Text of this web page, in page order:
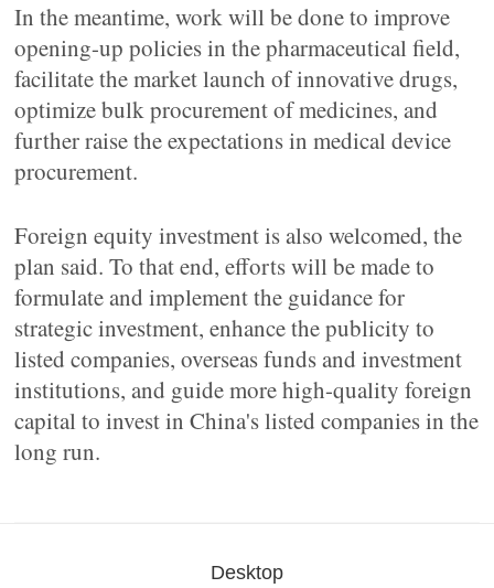
In the meantime, work will be done to improve
opening-up policies in the pharmaceutical field,
facilitate the market launch of innovative drugs,
optimize bulk procurement of medicines, and
further raise the expectations in medical device
procurement.
Foreign equity investment is also welcomed, the
plan said. To that end, efforts will be made to
formulate and implement the guidance for
strategic investment, enhance the publicity to
listed companies, overseas funds and investment
institutions, and guide more high-quality foreign
capital to invest in China's listed companies in the
long run.
Desktop